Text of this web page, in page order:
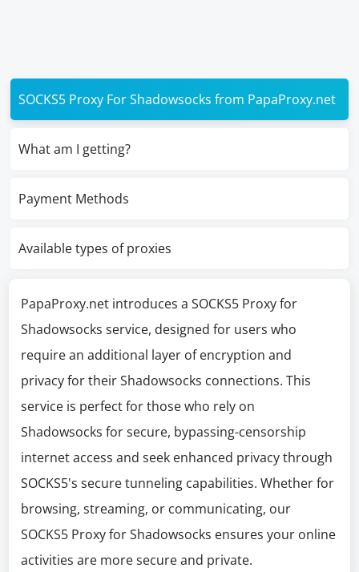
SOCKS5 Proxy For Shadowsocks from PapaProxy.net
What am I getting?
Payment Methods
Available types of proxies
PapaProxy.net introduces a SOCKS5 Proxy for
Shadowsocks service, designed for users who
require an additional layer of encryption and
privacy for their Shadowsocks connections. This
service is perfect for those who rely on
Shadowsocks for secure, bypassing-censorship
internet access and seek enhanced privacy through
SOCKS5's secure tunneling capabilities. Whether for
browsing, streaming, or communicating, our
SOCKS5 Proxy for Shadowsocks ensures your online
activities are more secure and private.